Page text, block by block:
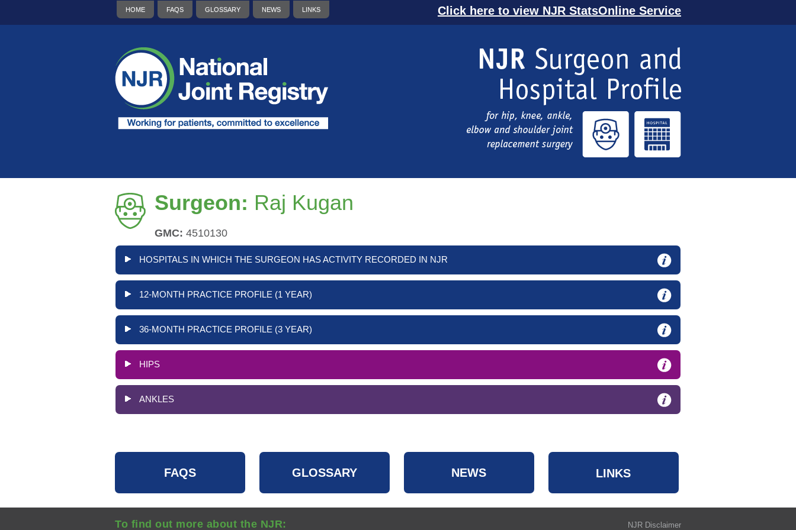
HOME FAQS GLOSSARY NEWS LINKS Click here to view NJR StatsOnline Service
Surgeon: Raj Kugan
GMC: 4510130
HOSPITALS IN WHICH THE SURGEON HAS ACTIVITY RECORDED IN NJR
12-MONTH PRACTICE PROFILE (1 YEAR)
36-MONTH PRACTICE PROFILE (3 YEAR)
HIPS
ANKLES
FAQS GLOSSARY NEWS LINKS
NJR Disclaimer
To find out more about the NJR: